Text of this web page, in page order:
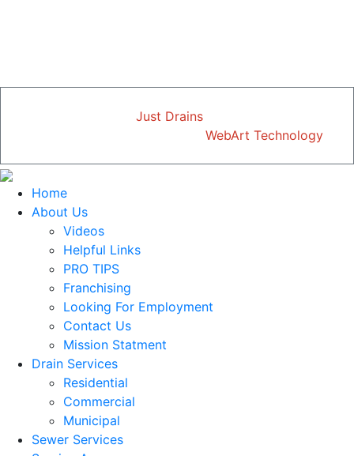
Just Drains| All Rights Reserved
WebArt Technology
Home
About Us
Videos
Helpful Links
PRO TIPS
Franchising
Looking For Employment
Contact Us
Mission Statment
Drain Services
Residential
Commercial
Municipal
Sewer Services